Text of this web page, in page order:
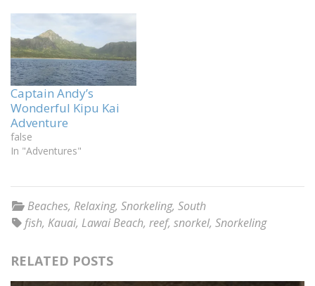
Captain Andy’s
Wonderful Kipu Kai
Adventure
false
In "Adventures"
Beaches, Relaxing, Snorkeling, South
fish, Kauai, Lawai Beach, reef, snorkel, Snorkeling
RELATED POSTS